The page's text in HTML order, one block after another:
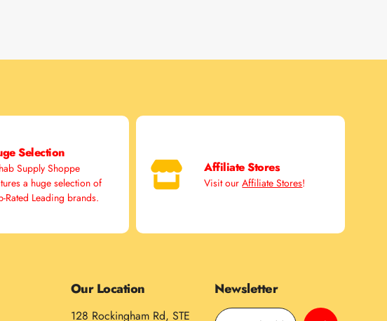
Selection
Supply Shoppe
a huge selection of
Rated Leading brands.
Affiliate Stores
Visit ourAffiliate Stores!
Our Location
128 Rockingham Rd, STE
Newsletter